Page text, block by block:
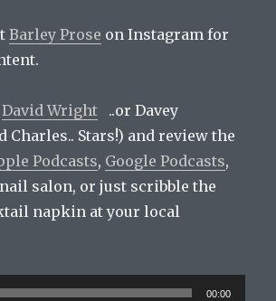
Barley Prose on Instagram for
David Wright ..or Davey
Charles.. Stars!) and review the
Podcasts, Google Podcasts,
salon, or just scribble the
napkin at your local
00:00